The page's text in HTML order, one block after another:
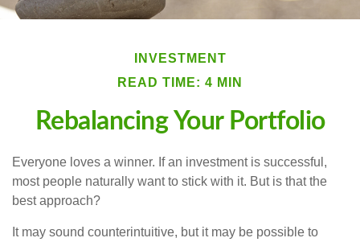
INVESTMENT
READ TIME: 4 MIN
Rebalancing Your Portfolio
Everyone loves a winner. If an investment is successful,
most people naturally want to stick with it. But is that the
best approach?
It may sound counterintuitive, but it may be possible to